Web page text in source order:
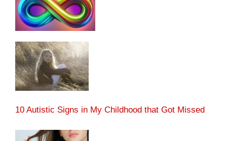
10 Autistic Signs in My Childhood that Got Missed